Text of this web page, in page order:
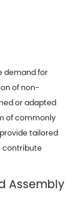
demand for
of non-
or adapted
of commonly
tailored
contribute
Assembly